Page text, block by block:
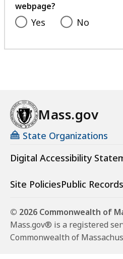
webpage?
Yes No
Mass.gov
State Organizations
Digital Accessibility
Site PoliciesPublic
© 2026 Commonwealth of
Mass.gov® is a registered
Commonwealth of